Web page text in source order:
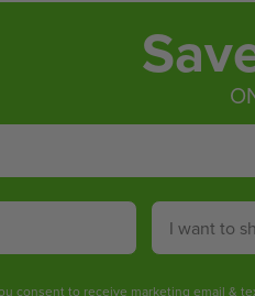
Shop By
consent to receive marketing email &